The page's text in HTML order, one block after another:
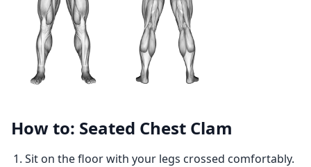
How to: Seated Chest Clam
Sit on the floor with your legs crossed comfortably.